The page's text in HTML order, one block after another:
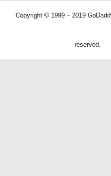
Copyright © 1999 – 2019
reserved.